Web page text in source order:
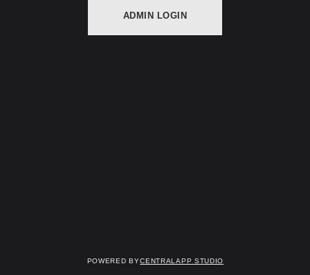
ADMIN LOGIN
Powered byCentralapp Studio